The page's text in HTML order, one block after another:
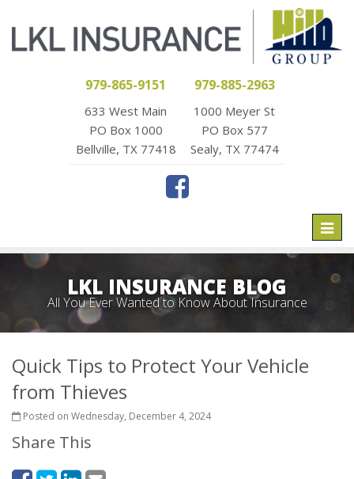
979-865-9151
633 West Main
PO Box 1000
Bellville, TX 77418
979-885-2963
1000 Meyer St
PO Box 577
Sealy, TX 77474
LKL INSURANCE BLOG
All You Ever Wanted to Know About Insurance
Quick Tips to Protect Your Vehicle
from Thieves
Posted on Wednesday, December 4, 2024
Share This